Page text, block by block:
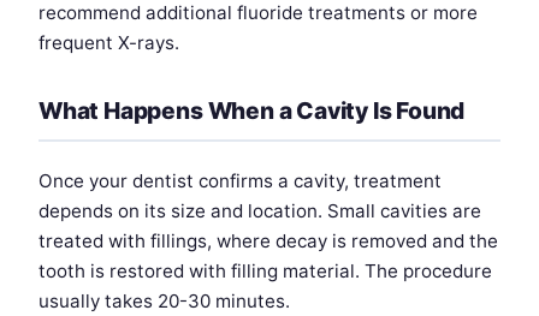
recommend additional fluoride treatments or more
frequent X-rays.
What Happens When a Cavity Is Found
Once your dentist confirms a cavity, treatment
depends on its size and location. Small cavities are
treated with fillings, where decay is removed and the
tooth is restored with filling material. The procedure
usually takes 20-30 minutes.